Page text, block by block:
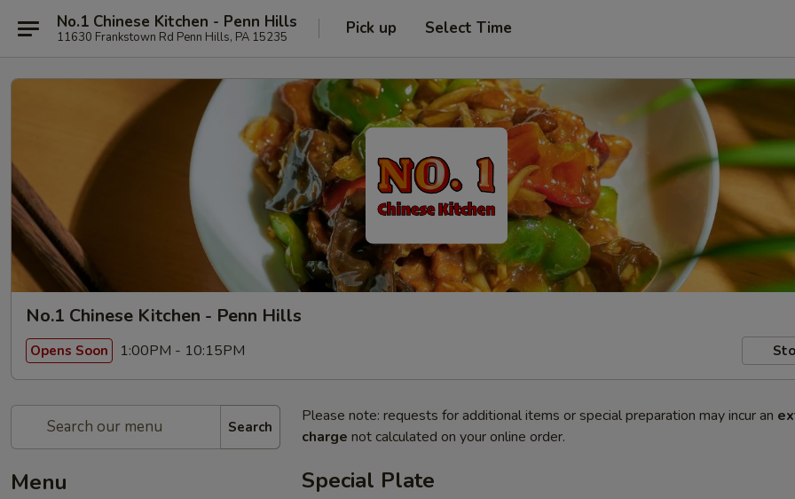
No.1 Chinese Kitchen - Penn Hills
11630 Frankstown Rd Penn Hills, PA 15235 Pick up Select Time
No.1 Chinese Kitchen - Penn Hills
Opens Soon 1:00PM - 10:15PM
Search
Menu
Please note: requests for additional items or special preparation may incur an
charge not calculated on your online order.
Special Plate